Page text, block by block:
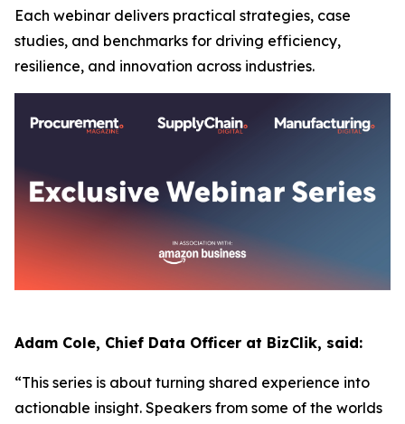
Each webinar delivers practical strategies, case
studies, and benchmarks for driving efficiency,
resilience, and innovation across industries.
Adam Cole, Chief Data Officer at BizClik, said:
“This series is about turning shared experience into
actionable insight. Speakers from some of the worlds